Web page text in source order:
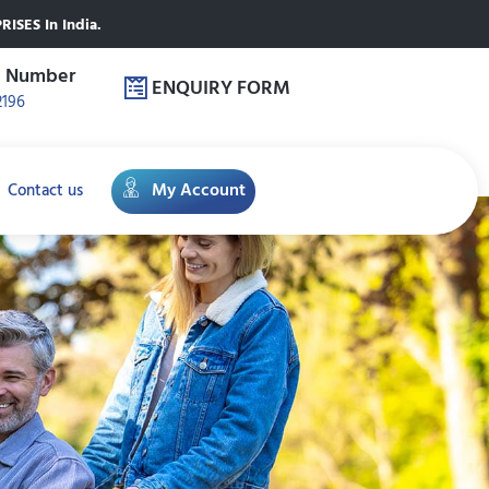
In India.
Number ENQUIRY FORM
Contact us My Account